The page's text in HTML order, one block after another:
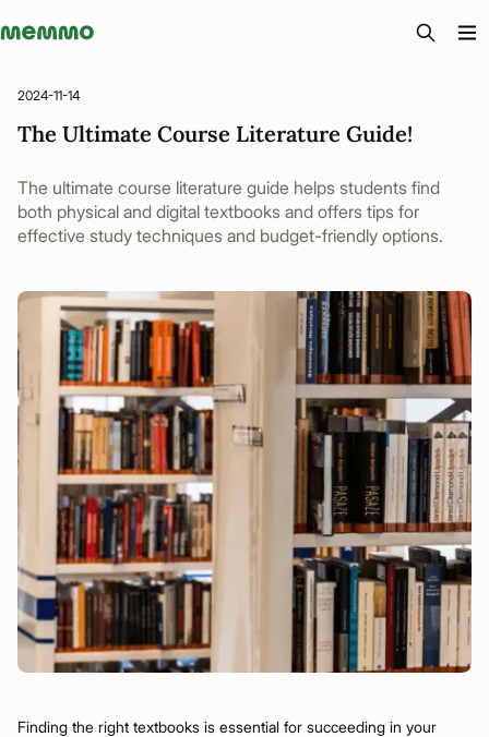
Memmo - AI-verktyg och digital kurslitteratur
2024-11-14
The Ultimate Course Literature Guide!
The ultimate course literature guide helps students find
both physical and digital textbooks and offers tips for
effective study techniques and budget-friendly options.
Finding the right textbooks is essential for succeeding in your